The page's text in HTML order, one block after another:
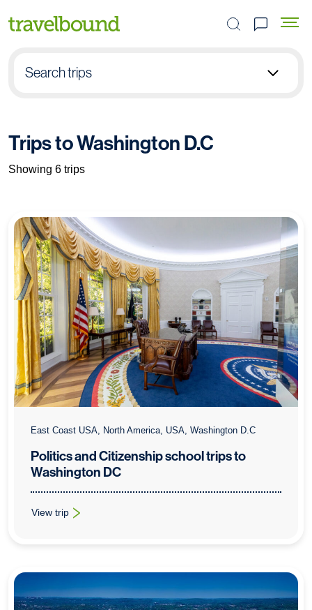
Search the site
Search trips
Pick destination
Find your trip
Trips to Washington D.C
Showing 6 trips
East Coast USA, North America, USA, Washington D.C
Politics and Citizenship school trips to
Washington DC
View trip
: Politics and Citizenship school trips to Washington DC